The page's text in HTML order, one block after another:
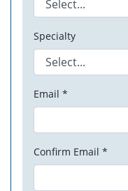
Specialty
Email *
Confirm Email *